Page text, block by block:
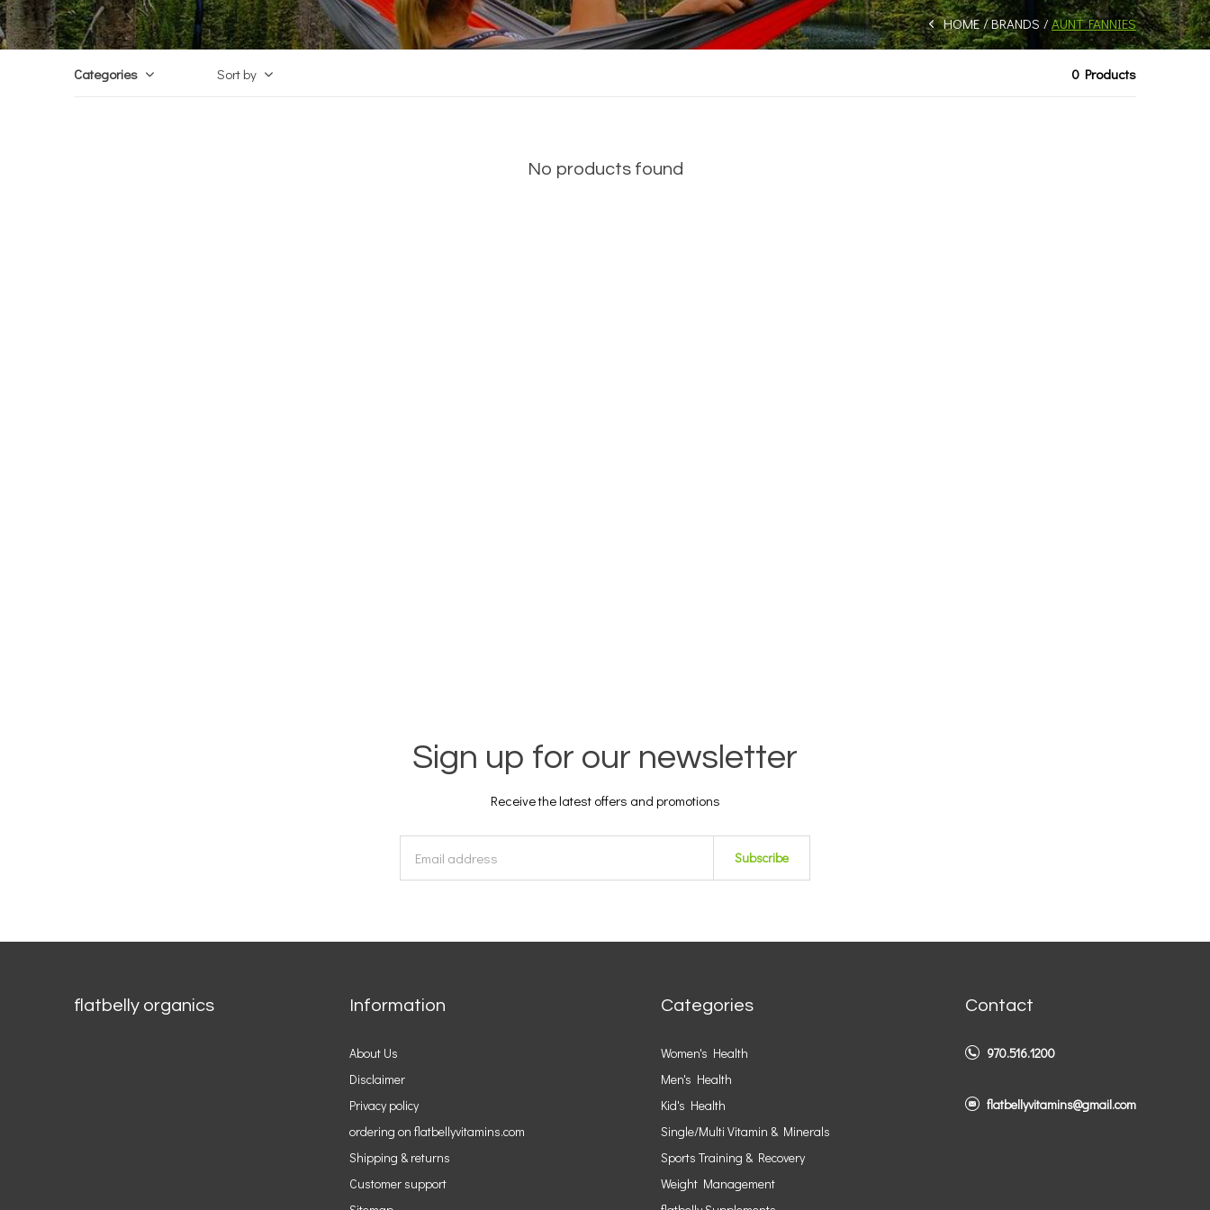
HOME BRANDS AUNT FANNIES
Categories Sort by 0 Products
No products found
Sign up for our newsletter
Receive the latest offers and promotions
Subscribe
flatbelly organics Information
About Us
Disclaimer
Privacy policy
ordering on flatbellyvitamins.com
Shipping & returns
Customer support
Categories
Women's Health
Men's Health
Kid's Health
Single/Multi Vitamin & Minerals
Sports Training & Recovery
Weight Management
Contact
970.516.1200
flatbellyvitamins@gmail.com